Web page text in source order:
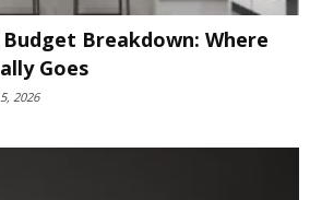
Breakdown: Where
Goes
2026